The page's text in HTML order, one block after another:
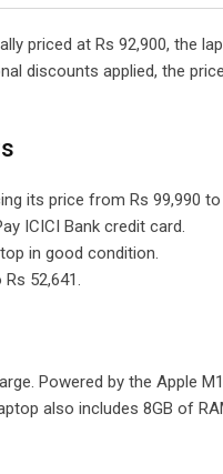
priced at Rs 92,900, the
discounts applied, the
its price from Rs 99,990 to
ICICI Bank credit card.
in good condition.
52,641.
Powered by the Apple
also includes 8GB of